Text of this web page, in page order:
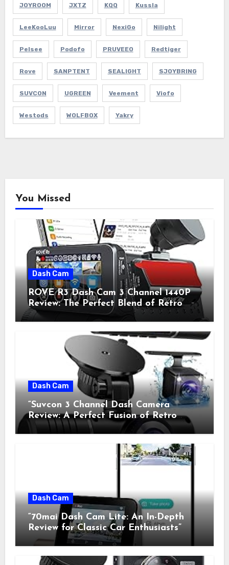
JOYROOM JXTZ KQQ Kussla
LeeKooLuu Mirror NexiGo Nilight
Pelsee Podofo PRUVEEO Redtiger
Rove SANPTENT SEALIGHT SJOYBRING
SUVCON UGREEN Veement Viofo
Westods WOLFBOX Yakry
You Missed
Dash Cam
ROVE R3 Dash Cam 3 Channel 1440P
Review: The Perfect Blend of Retro
Style and Modern Technology
Dash Cam
“Suvcon 3 Channel Dash Camera
Review: A Perfect Fusion of Retro
Charm and Modern Technology”
Dash Cam
“70mai Dash Cam Lite: An In-Depth
Review for Classic Car Enthusiasts”